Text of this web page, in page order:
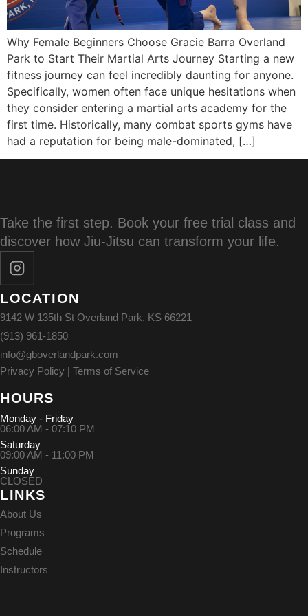
Why Female Beginners Choose Gracie Barra Overland
Park to Start Their Martial Arts Journey Starting a new
fitness journey can feel incredibly daunting for anyone.
Specifically, women often face unique hesitations when
they consider entering a martial arts academy for the
first time. Historically, many combat sports gyms have
had a reputation for being male-dominated, […]
Take the first step. Book your free trial class and
discover how Jiu-Jitsu can transform your life.
LOCATION
9142 W 135th St Overland Park, KS 66221
(913) 961-1850
info@gboverlandpark.com
Privacy Policy | Terms of Service
HOURS
Monday - Friday
06:00 AM - 07:10 PM
Saturday
09:00 AM - 11:00 PM
Sunday
CLOSED
LINKS
About Us
Programs
Schedule
Instructors